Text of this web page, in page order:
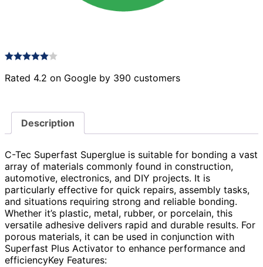
Rated 4.2 on Google by 390 customers
Description
C-Tec Superfast Superglue is suitable for bonding a vast
array of materials commonly found in construction,
automotive, electronics, and DIY projects. It is
particularly effective for quick repairs, assembly tasks,
and situations requiring strong and reliable bonding.
Whether it’s plastic, metal, rubber, or porcelain, this
versatile adhesive delivers rapid and durable results. For
porous materials, it can be used in conjunction with
Superfast Plus Activator to enhance performance and
efficiencyKey Features: